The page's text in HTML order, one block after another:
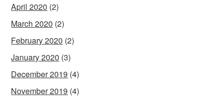
April 2020 (2)
March 2020 (2)
February 2020 (2)
January 2020 (3)
December 2019 (4)
November 2019 (4)